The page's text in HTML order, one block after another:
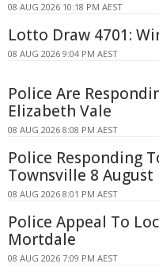
08 AUG 2026 10:18 PM AEST
Lotto Draw 4701:
08 AUG 2026 9:04 PM AEST
Police Are
Elizabeth Vale
08 AUG 2026 8:08 PM AEST
Police Responding
Townsville 8 August
08 AUG 2026 8:01 PM AEST
Police Appeal To
Mortdale
08 AUG 2026 7:09 PM AEST